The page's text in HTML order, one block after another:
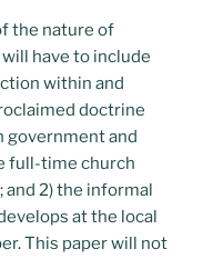
the nature of
have to include
within and
doctrine
government and
full-time church
2) the informal
at the local
This paper will not